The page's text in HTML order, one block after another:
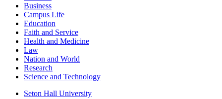
Business
Campus Life
Education
Faith and Service
Health and Medicine
Law
Nation and World
Research
Science and Technology
Seton Hall University